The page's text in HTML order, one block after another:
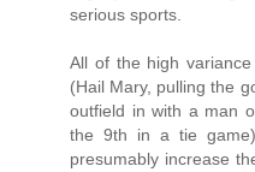
serious sports.
All of the high
(Hail Mary, pulling the
outfield in with a man
the 9th in a tie
presumably increase